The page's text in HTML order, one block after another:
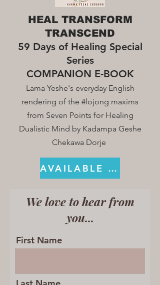
HEAL TRANSFORM
TRANSCEND
59 Days of Healing Special
Series
COMPANION E-BOOK
Lama Yeshe's everyday English
rendering of the #lojong maxims
from Seven Points for Healing
Dualistic Mind by Kadampa Geshe
Chekawa Dorje
AVAILABLE ON KINDLE
We love to hear from
you...
First Name